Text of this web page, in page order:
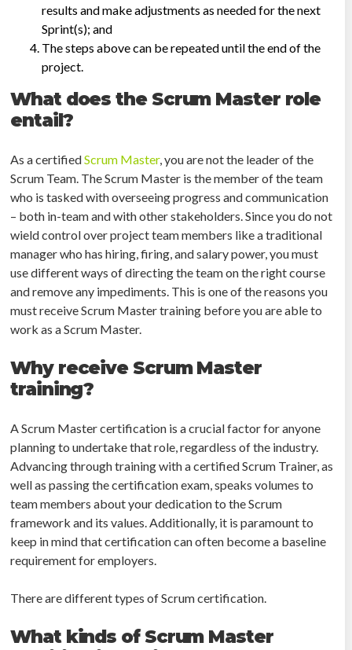
results and make adjustments as needed for the next
Sprint(s); and
The steps above can be repeated until the end of the
project.
What does the Scrum Master role
entail?
As a certifiedScrum Master, you are not the leader of the
Scrum Team. The Scrum Master is the member of the team
who is tasked with overseeing progress and communication
– both in-team and with other stakeholders. Since you do not
wield control over project team members like a traditional
manager who has hiring, firing, and salary power, you must
use different ways of directing the team on the right course
and remove any impediments. This is one of the reasons you
must receive Scrum Master training before you are able to
work as a Scrum Master.
Why receive Scrum Master
training?
A Scrum Master certification is a crucial factor for anyone
planning to undertake that role, regardless of the industry.
Advancing through training with a certified Scrum Trainer, as
well as passing the certification exam, speaks volumes to
team members about your dedication to the Scrum
framework and its values. Additionally, it is paramount to
keep in mind that certification can often become a baseline
requirement for employers.
There are different types of Scrum certification.
What kinds of Scrum Master